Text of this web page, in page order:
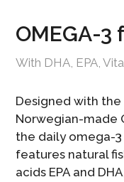
OMEGA-3
With DHA, EPA,
Designed with
Norwegian-made
the daily omega-
features natural
acids EPA and